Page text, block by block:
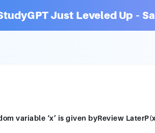
Just Leveled Up –